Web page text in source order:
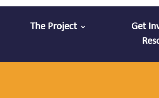
The Project Get